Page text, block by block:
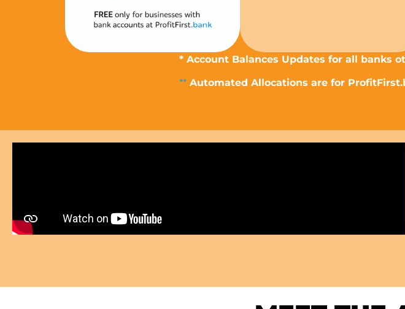
* Account Balances Updates for all banks
** Automated Allocations are for